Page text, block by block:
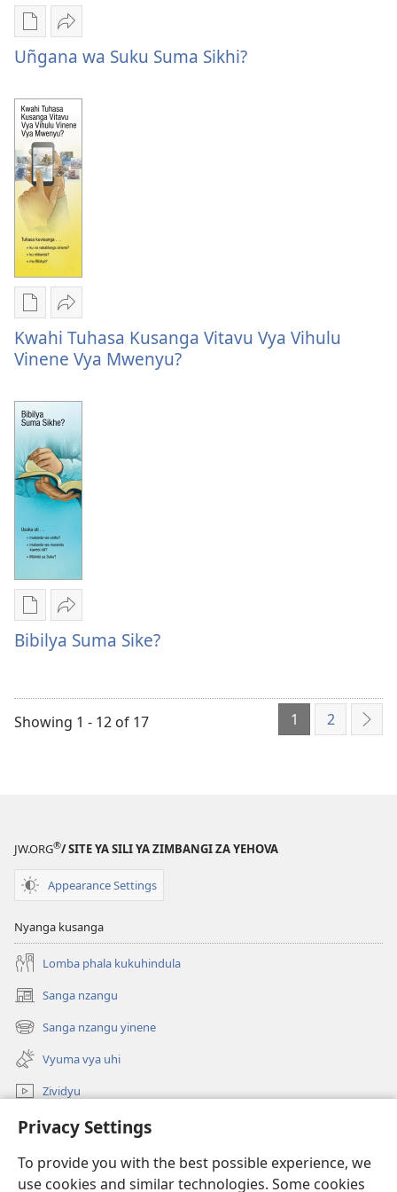
Privacy Settings
To provide you with the best possible experience, we
use cookies and similar technologies. Some cookies
Publication
download
options
Uñgana
wa
Suku
Suma
Sikhi?
Kuvana
Uñgana
Suku
Suma
Uñgana wa Suku Suma Sikhi?
Publication
download
options
Tuhasa
Kusanga
Vitavu
Vya
Vihulu
Vinene
Vya
Mwenyu?
Kuvana
Kwahi
Tuhasa
Kusanga
Vitavu
Vihulu
Vinene
Vya
Mwenyu?
Kwahi Tuhasa Kusanga Vitavu Vya Vihulu
Vinene Vya Mwenyu?
Publication
download
options
Suma
Sike?
Kuvana
Bibilya
Bibilya Suma Sike?
Showing 1 - 12 of 17 1 2 Next
JW.ORG®/ SITE YA SILI YA ZIMBANGI ZA YEHOVA
Appearance Settings
Nyanga kusanga
Lomba phala kukuhindula
Sanga nzangu
Kuzikula
mbandu
yikwau
Sanga nzangu yinene
Kuzikula
mbandu
yikwau
Vyuma vya uhi
Zividyu
kukenga
Kuhana Vitali
Kuzikula